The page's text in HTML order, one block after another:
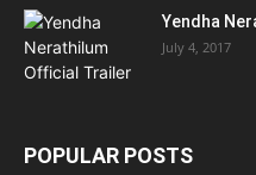
Yendha
July 4, 2017
POPULAR POSTS